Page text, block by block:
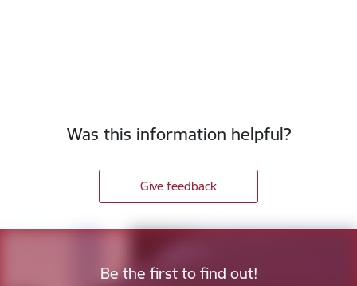
Was this information helpful?
Give feedback
Be the first to find out!